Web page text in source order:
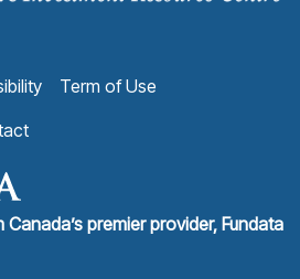
Term of Use
Canada’s premier provider, Fundata